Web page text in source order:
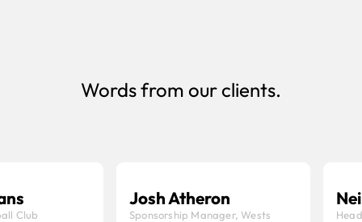
Words from our clients.
Club
Josh Atheron
Sponsorship Manager, Wests
Head